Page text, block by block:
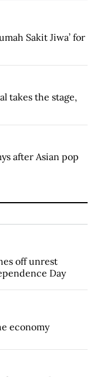
Sakit Jiwa’ for
takes the stage,
after Asian pop
off unrest
Day
economy